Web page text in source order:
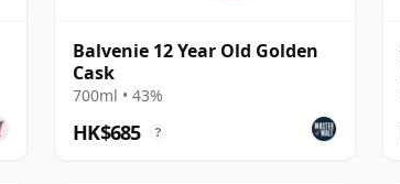
Balvenie 12 Year Old Golden
Cask
700ml • 43%
HK$685 ?